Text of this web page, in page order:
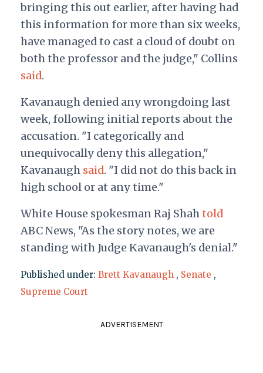
bringing this out earlier, after having had
this information for more than six weeks,
have managed to cast a cloud of doubt on
both the professor and the judge," Collins
said.
Kavanaugh denied any wrongdoing last
week, following initial reports about the
accusation. "I categorically and
unequivocally deny this allegation,"
Kavanaugh said. "I did not do this back in
high school or at any time."
White House spokesman Raj Shahtold
ABC News, "As the story notes, we are
standing with Judge Kavanaugh's denial."
Published under: Brett Kavanaugh , Senate ,
Supreme Court
ADVERTISEMENT